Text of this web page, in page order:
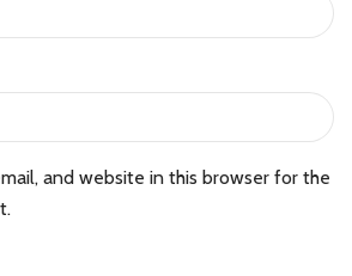
and website in this browser for the